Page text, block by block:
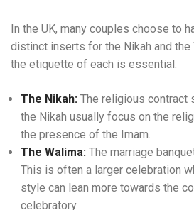
In the UK, many couples choose to
distinct inserts for the Nikah and the
the etiquette of each is essential:
The Nikah: The religious contract
the Nikah usually focus on the
the presence of the Imam.
The Walima: The marriage
This is often a larger celebration
style can lean more towards the
celebratory.